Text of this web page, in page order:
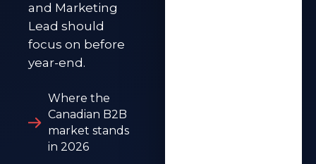
and Marketing
Lead should
focus on before
year-end.
Where the
Canadian B2B
market stands
in 2026